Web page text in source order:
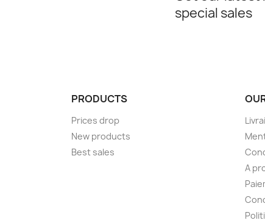
special sales
PRODUCTS
Prices drop
New products
Best sales
A